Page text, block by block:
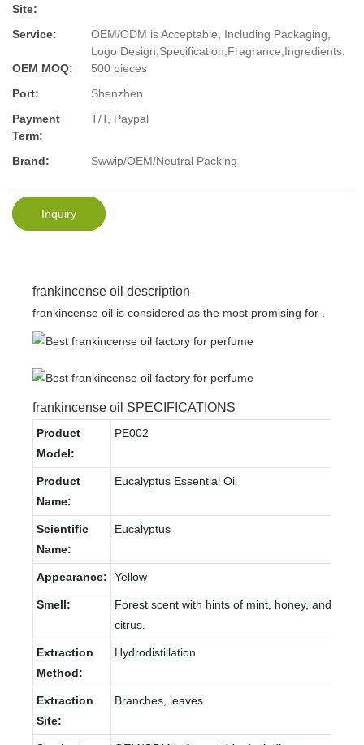
Site:
Service:
OEM/ODM is Acceptable, Including Packaging,
Logo Design,Specification,Fragrance,Ingredients.
OEM MOQ:
500 pieces
Port:
Shenzhen
Payment
Term:
T/T, Paypal
Brand: Swwip/OEM/Neutral Packing
Inquiry
frankincense oil description
frankincense oil is considered as the most promising for .
frankincense oil SPECIFICATIONS
Product
Model:
PE002
Product
Name:
Eucalyptus Essential Oil
Scientific
Name:
Eucalyptus
Appearance: Yellow
Smell:
Forest scent with hints of mint, honey, and
citrus.
Extraction
Method:
Hydrodistillation
Extraction
Site:
Branches, leaves